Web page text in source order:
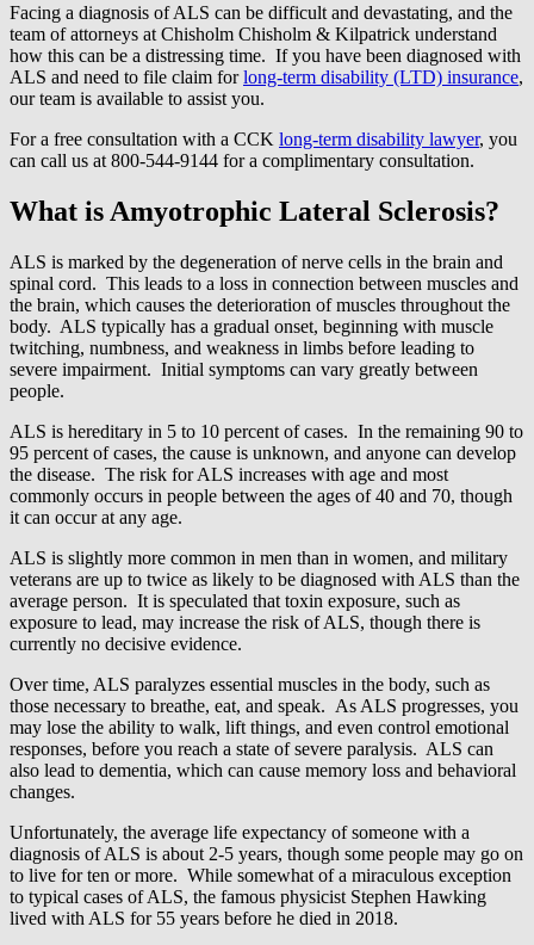
Facing a diagnosis of ALS can be difficult and devastating, and the
team of attorneys at Chisholm Chisholm & Kilpatrick understand
how this can be a distressing time. If you have been diagnosed with
ALS and need to file claim forlong-term disability (LTD) insurance,
our team is available to assist you.
For a free consultation with a CCK long-term disability lawyer, you
can call us at 800-544-9144 for a complimentary consultation.
What is Amyotrophic Lateral Sclerosis?
ALS is marked by the degeneration of nerve cells in the brain and
spinal cord. This leads to a loss in connection between muscles and
the brain, which causes the deterioration of muscles throughout the
body. ALS typically has a gradual onset, beginning with muscle
twitching, numbness, and weakness in limbs before leading to
severe impairment. Initial symptoms can vary greatly between
people.
ALS is hereditary in 5 to 10 percent of cases. In the remaining 90 to
95 percent of cases, the cause is unknown, and anyone can develop
the disease. The risk for ALS increases with age and most
commonly occurs in people between the ages of 40 and 70, though
it can occur at any age.
ALS is slightly more common in men than in women, and military
veterans are up to twice as likely to be diagnosed with ALS than the
average person. It is speculated that toxin exposure, such as
exposure to lead, may increase the risk of ALS, though there is
currently no decisive evidence.
Over time, ALS paralyzes essential muscles in the body, such as
those necessary to breathe, eat, and speak. As ALS progresses, you
may lose the ability to walk, lift things, and even control emotional
responses, before you reach a state of severe paralysis. ALS can
also lead to dementia, which can cause memory loss and behavioral
changes.
Unfortunately, the average life expectancy of someone with a
diagnosis of ALS is about 2-5 years, though some people may go on
to live for ten or more. While somewhat of a miraculous exception
to typical cases of ALS, the famous physicist Stephen Hawking
lived with ALS for 55 years before he died in 2018.